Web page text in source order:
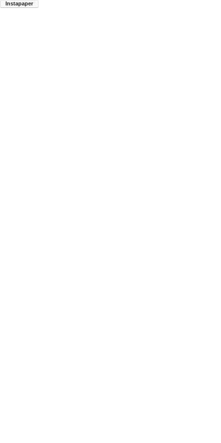
Instapaper